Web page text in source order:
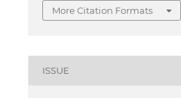
More Citation Formats
ISSUE